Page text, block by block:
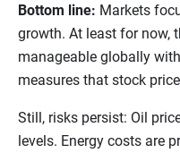
Bottom line: Markets
growth. At least for now,
manageable globally
measures that stock
Still, risks persist: Oil
levels. Energy costs are